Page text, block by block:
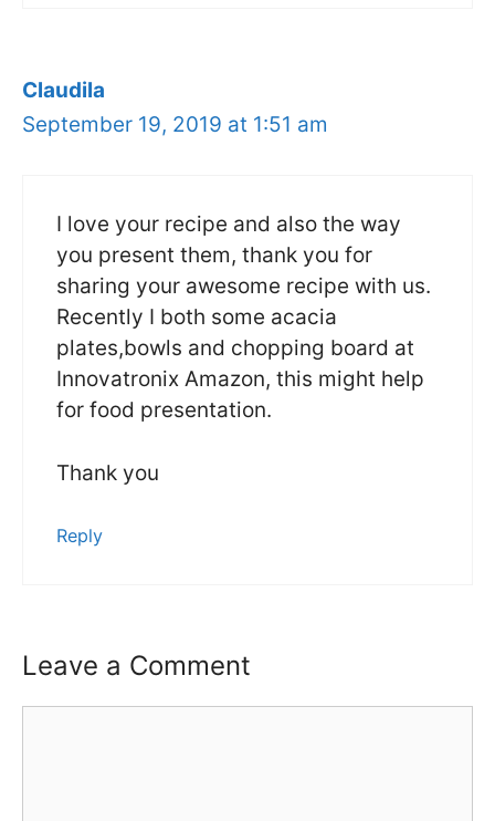
Claudila
September 19, 2019 at 1:51 am
I love your recipe and also the way
you present them, thank you for
sharing your awesome recipe with us.
Recently I both some acacia
plates,bowls and chopping board at
Innovatronix Amazon, this might help
for food presentation.
Thank you
Reply
Leave a Comment